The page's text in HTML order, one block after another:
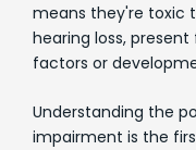
means they're toxic
hearing loss,
factors or
Understanding the
impairment is the